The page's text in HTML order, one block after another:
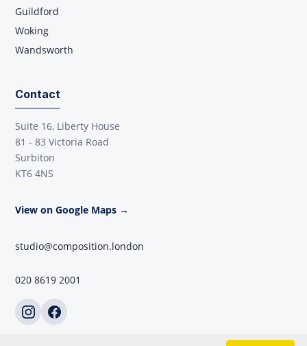
Guildford
Woking
Wandsworth
Contact
Suite 16, Liberty House
81 - 83 Victoria Road
Surbiton
KT6 4NS
View on Google Maps →
studio@composition.london
020 8619 2001